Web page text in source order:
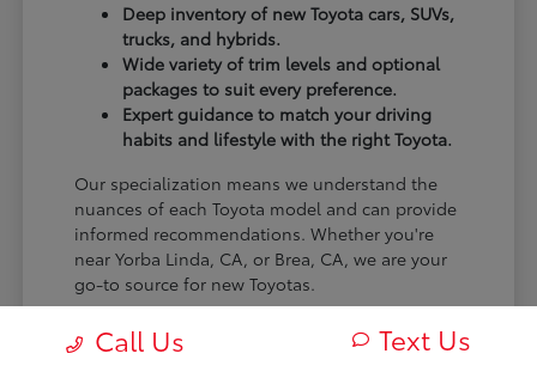
Deep inventory of new Toyota cars, SUVs,
trucks, and hybrids.
Wide variety of trim levels and optional
packages to suit every preference.
Expert guidance to match your driving
habits and lifestyle with the right Toyota.
Our specialization means we understand the
nuances of each Toyota model and can provide
informed recommendations. Whether you're
near Yorba Linda, CA, or Brea, CA, we are your
go-to source for new Toyotas.
Visit Claremont Toyota today to explore our
impressive new Toyota inventory and
Call Us Text Us